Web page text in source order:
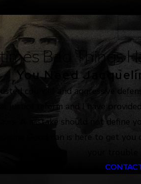
Bad Things
You Need
counsel and aggressive
justice reform and I have
A mistake should not
Goodman is here to get